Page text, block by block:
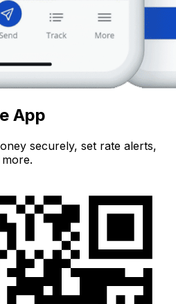
App
securely, set rate alerts,